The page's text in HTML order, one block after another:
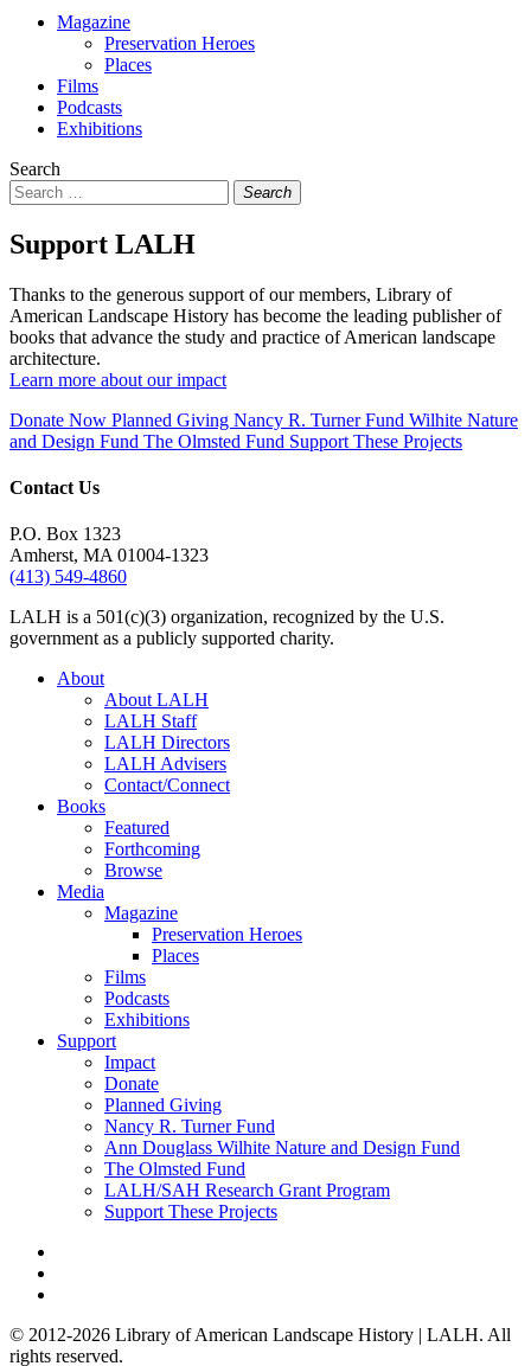
Magazine
Preservation Heroes
Places
Films
Podcasts
Exhibitions
Search
Search
Support LALH
Thanks to the generous support of our members, Library of
American Landscape History has become the leading publisher of
books that advance the study and practice of American landscape
architecture.
Learn more about our impact
Donate Now Planned Giving Nancy R. Turner Fund Wilhite Nature
and Design Fund The Olmsted Fund Support These Projects
Contact Us
P.O. Box 1323
Amherst, MA 01004-1323
(413) 549-4860
LALH is a 501(c)(3) organization, recognized by the U.S.
government as a publicly supported charity.
About
About LALH
LALH Staff
LALH Directors
LALH Advisers
Contact/Connect
Books
Featured
Forthcoming
Browse
Media
Magazine
Preservation Heroes
Places
Films
Podcasts
Exhibitions
Support
Impact
Donate
Planned Giving
Nancy R. Turner Fund
Ann Douglass Wilhite Nature and Design Fund
The Olmsted Fund
LALH/SAH Research Grant Program
Support These Projects
© 2012-2026 Library of American Landscape History | LALH. All
rights reserved.